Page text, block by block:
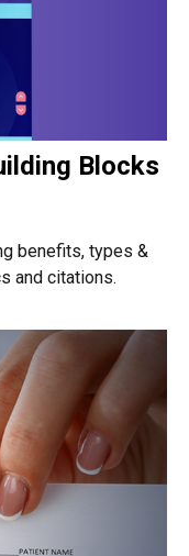
Blocks
benefits, types &
and citations.